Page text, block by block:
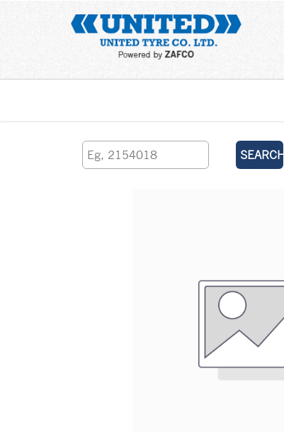
SEARCH